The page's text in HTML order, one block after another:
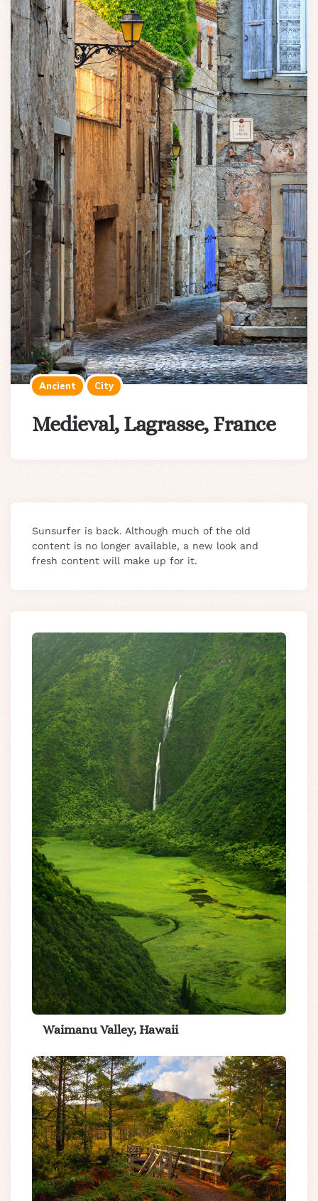
Ancient City
Medieval, Lagrasse, France
Sunsurfer is back. Although much of the old
content is no longer available, a new look and
fresh content will make up for it.
Waimanu Valley, Hawaii